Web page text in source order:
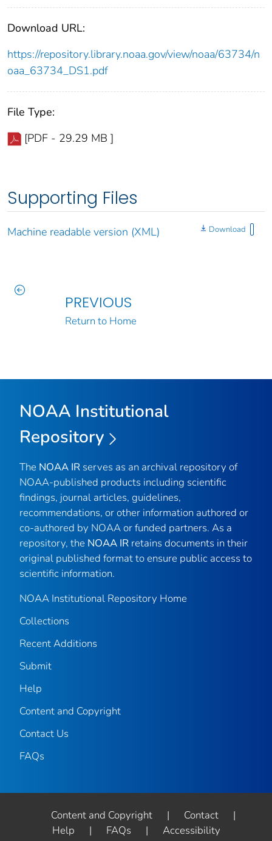
Download URL:
https://repository.library.noaa.gov/view/noaa/63734/n
oaa_63734_DS1.pdf
File Type:
[PDF - 29.29 MB ]
Supporting Files
Machine readable version (XML) Download
PREVIOUS
Return to Home
NOAA Institutional
Repository
The NOAA IR serves as an archival repository of
NOAA-published products including scientific
findings, journal articles, guidelines,
recommendations, or other information authored or
co-authored by NOAA or funded partners. As a
repository, the NOAA IR retains documents in their
original published format to ensure public access to
scientific information.
NOAA Institutional Repository Home
Collections
Recent Additions
Submit
Help
Content and Copyright
Contact Us
FAQs
Content and Copyright | Contact
|
Help
| FAQs | Accessibility